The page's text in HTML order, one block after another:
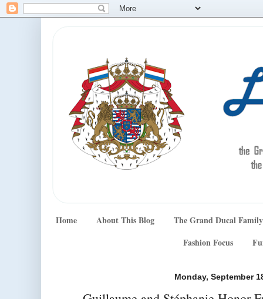
Home About This Blog
The Grand Ducal Family
Fashion Focus
Monday, September